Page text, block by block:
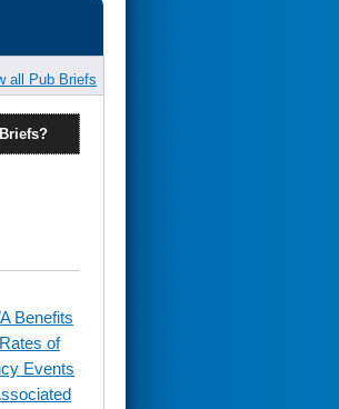
all Pub Briefs
Benefits
of
Events